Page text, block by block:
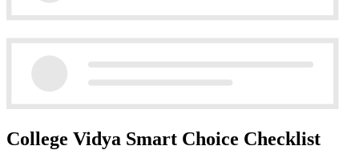
College Vidya Smart Choice Checklist